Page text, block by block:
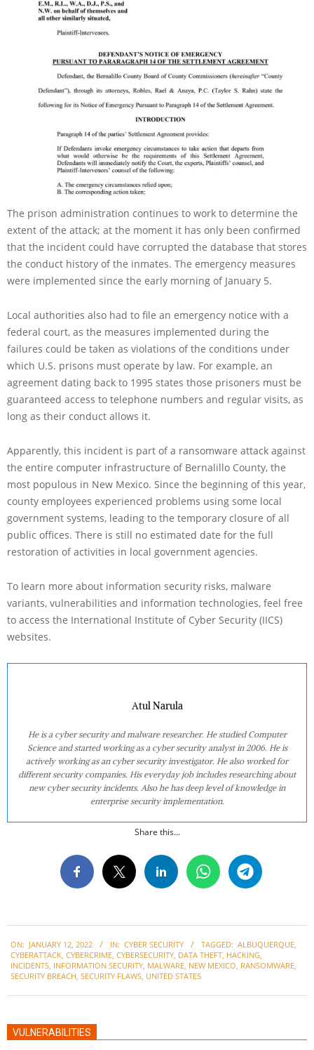
The prison administration continues to work to determine the
extent of the attack; at the moment it has only been confirmed
that the incident could have corrupted the database that stores
the conduct history of the inmates. The emergency measures
were implemented since the early morning of January 5.
Local authorities also had to file an emergency notice with a
federal court, as the measures implemented during the
failures could be taken as violations of the conditions under
which U.S. prisons must operate by law. For example, an
agreement dating back to 1995 states those prisoners must be
guaranteed access to telephone numbers and regular visits, as
long as their conduct allows it.
Apparently, this incident is part of a ransomware attack against
the entire computer infrastructure of Bernalillo County, the
most populous in New Mexico. Since the beginning of this year,
county employees experienced problems using some local
government systems, leading to the temporary closure of all
public offices. There is still no estimated date for the full
restoration of activities in local government agencies.
To learn more about information security risks, malware
variants, vulnerabilities and information technologies, feel free
to access the International Institute of Cyber Security (IICS)
websites.
Atul Narula
He is a cyber security and malware researcher. He studied Computer
Science and started working as a cyber security analyst in 2006. He is
actively working as an cyber security investigator. He also worked for
different security companies. His everyday job includes researching about
new cyber security incidents. Also he has deep level of knowledge in
enterprise security implementation.
Share this...
01-
12
ON: JANUARY 12, 2022 IN: CYBER SECURITY TAGGED: ALBUQUERQUE,
CYBERATTACK, CYBERCRIME, CYBERSECURITY, DATA THEFT, HACKING,
INCIDENTS, INFORMATION SECURITY, MALWARE, NEW MEXICO, RANSOMWARE,
SECURITY BREACH, SECURITY FLAWS, UNITED STATES
VULNERABILITIES